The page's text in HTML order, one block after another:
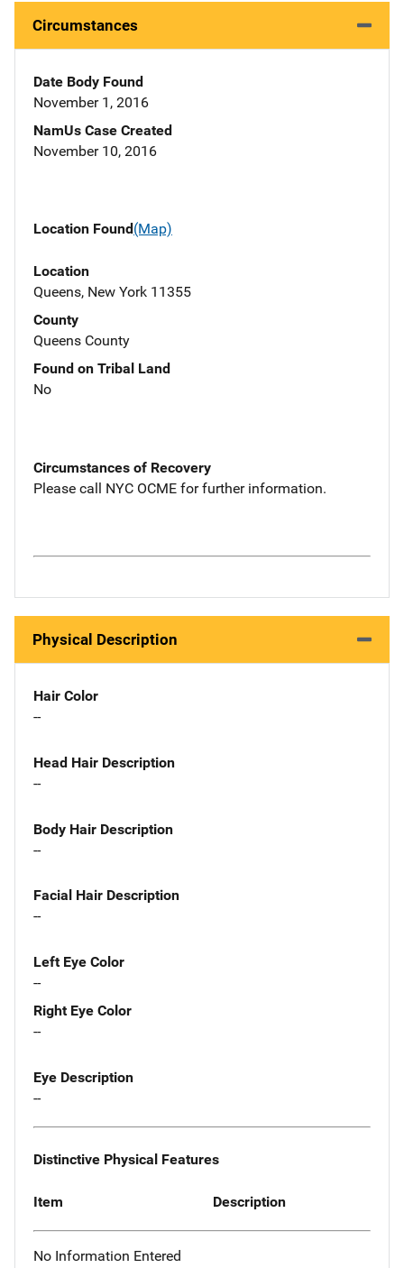
Circumstances
Date Body Found
November 1, 2016
NamUs Case Created
November 10, 2016
Location Found(Map)
Location
Queens, New York 11355
County
Queens County
Found on Tribal Land
No
Circumstances of Recovery
Please call NYC OCME for further information.
Physical Description
Hair Color
--
Head Hair Description
--
Body Hair Description
--
Facial Hair Description
--
Left Eye Color
--
Right Eye Color
--
Eye Description
--
Distinctive Physical Features
Item Description
No Information Entered